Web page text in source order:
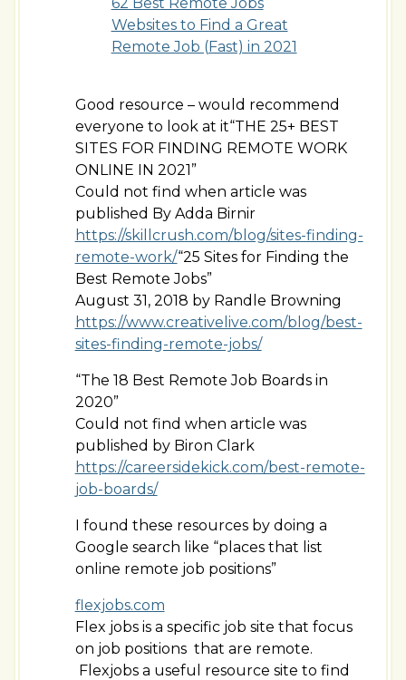
Websites to Find a Great
Remote Job (Fast) in 2021
Good resource – would recommend
everyone to look at it“THE 25+ BEST
SITES FOR FINDING REMOTE WORK
ONLINE IN 2021”
Could not find when article was
published By Adda Birnir
https://skillcrush.com/blog/sites-finding-
remote-work/“25 Sites for Finding the
Best Remote Jobs”
August 31, 2018 by Randle Browning
https://www.creativelive.com/blog/best-
sites-finding-remote-jobs/
“The 18 Best Remote Job Boards in
2020”
Could not find when article was
published by Biron Clark
https://careersidekick.com/best-remote-
job-boards/
I found these resources by doing a
Google search like “places that list
online remote job positions”
flexjobs.com
Flex jobs is a specific job site that focus
on job positions that are remote.
Flexjobs a useful resource site to find